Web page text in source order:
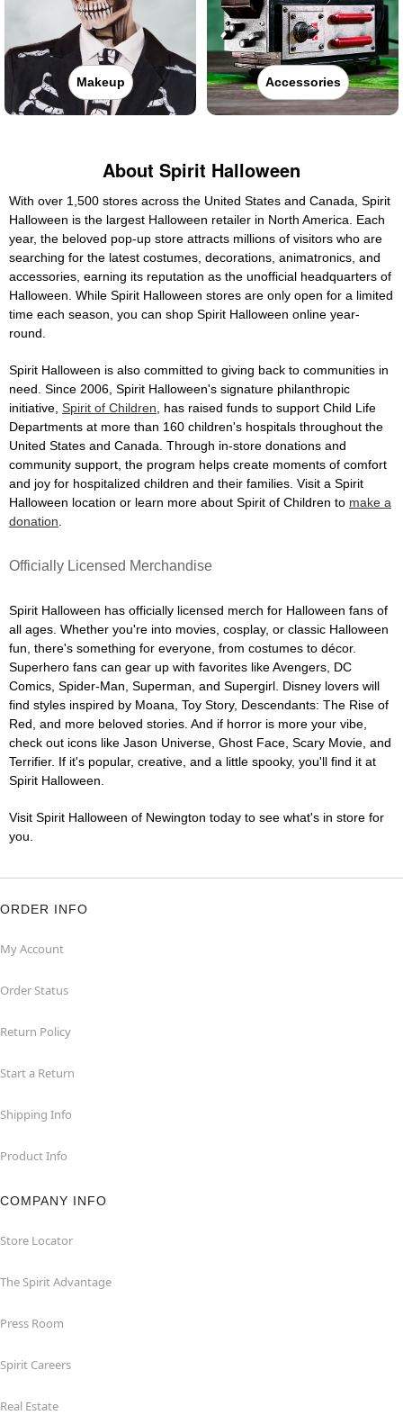
Makeup Accessories
About Spirit Halloween
With over 1,500 stores across the United States and Canada, Spirit
Halloween is the largest Halloween retailer in North America. Each
year, the beloved pop-up store attracts millions of visitors who are
searching for the latest costumes, decorations, animatronics, and
accessories, earning its reputation as the unofficial headquarters of
Halloween. While Spirit Halloween stores are only open for a limited
time each season, you can shop Spirit Halloween online year-
round.
Spirit Halloween is also committed to giving back to communities in
need. Since 2006, Spirit Halloween's signature philanthropic
initiative, Spirit of Children , has raised funds to support Child Life
Departments at more than 160 children's hospitals throughout the
United States and Canada. Through in-store donations and
community support, the program helps create moments of comfort
and joy for hospitalized children and their families. Visit a Spirit
Halloween location or learn more about Spirit of Children to make a
donation
Officially Licensed Merchandise
Spirit Halloween has officially licensed merch for Halloween fans of
all ages. Whether you're into movies, cosplay, or classic Halloween
fun, there's something for everyone, from costumes to décor.
Superhero fans can gear up with favorites like Avengers, DC
Comics, Spider-Man, Superman, and Supergirl. Disney lovers will
find styles inspired by Moana, Toy Story, Descendants: The Rise of
Red, and more beloved stories. And if horror is more your vibe,
check out icons like Jason Universe, Ghost Face, Scary Movie, and
Terrifier. If it's popular, creative, and a little spooky, you'll find it at
Spirit Halloween.
Visit Spirit Halloween of Newington today to see what's in store for
you.
ORDER INFO
My Account
Order Status
Return Policy
Start a Return
Shipping Info
Product Info
COMPANY INFO
Store Locator
The Spirit Advantage
Press Room
Spirit Careers
Real Estate